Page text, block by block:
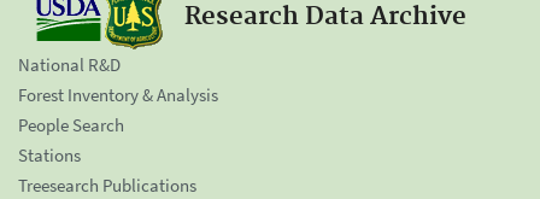
Research Data Archive
National R&D
Forest Inventory & Analysis
People Search
Stations
Treesearch Publications